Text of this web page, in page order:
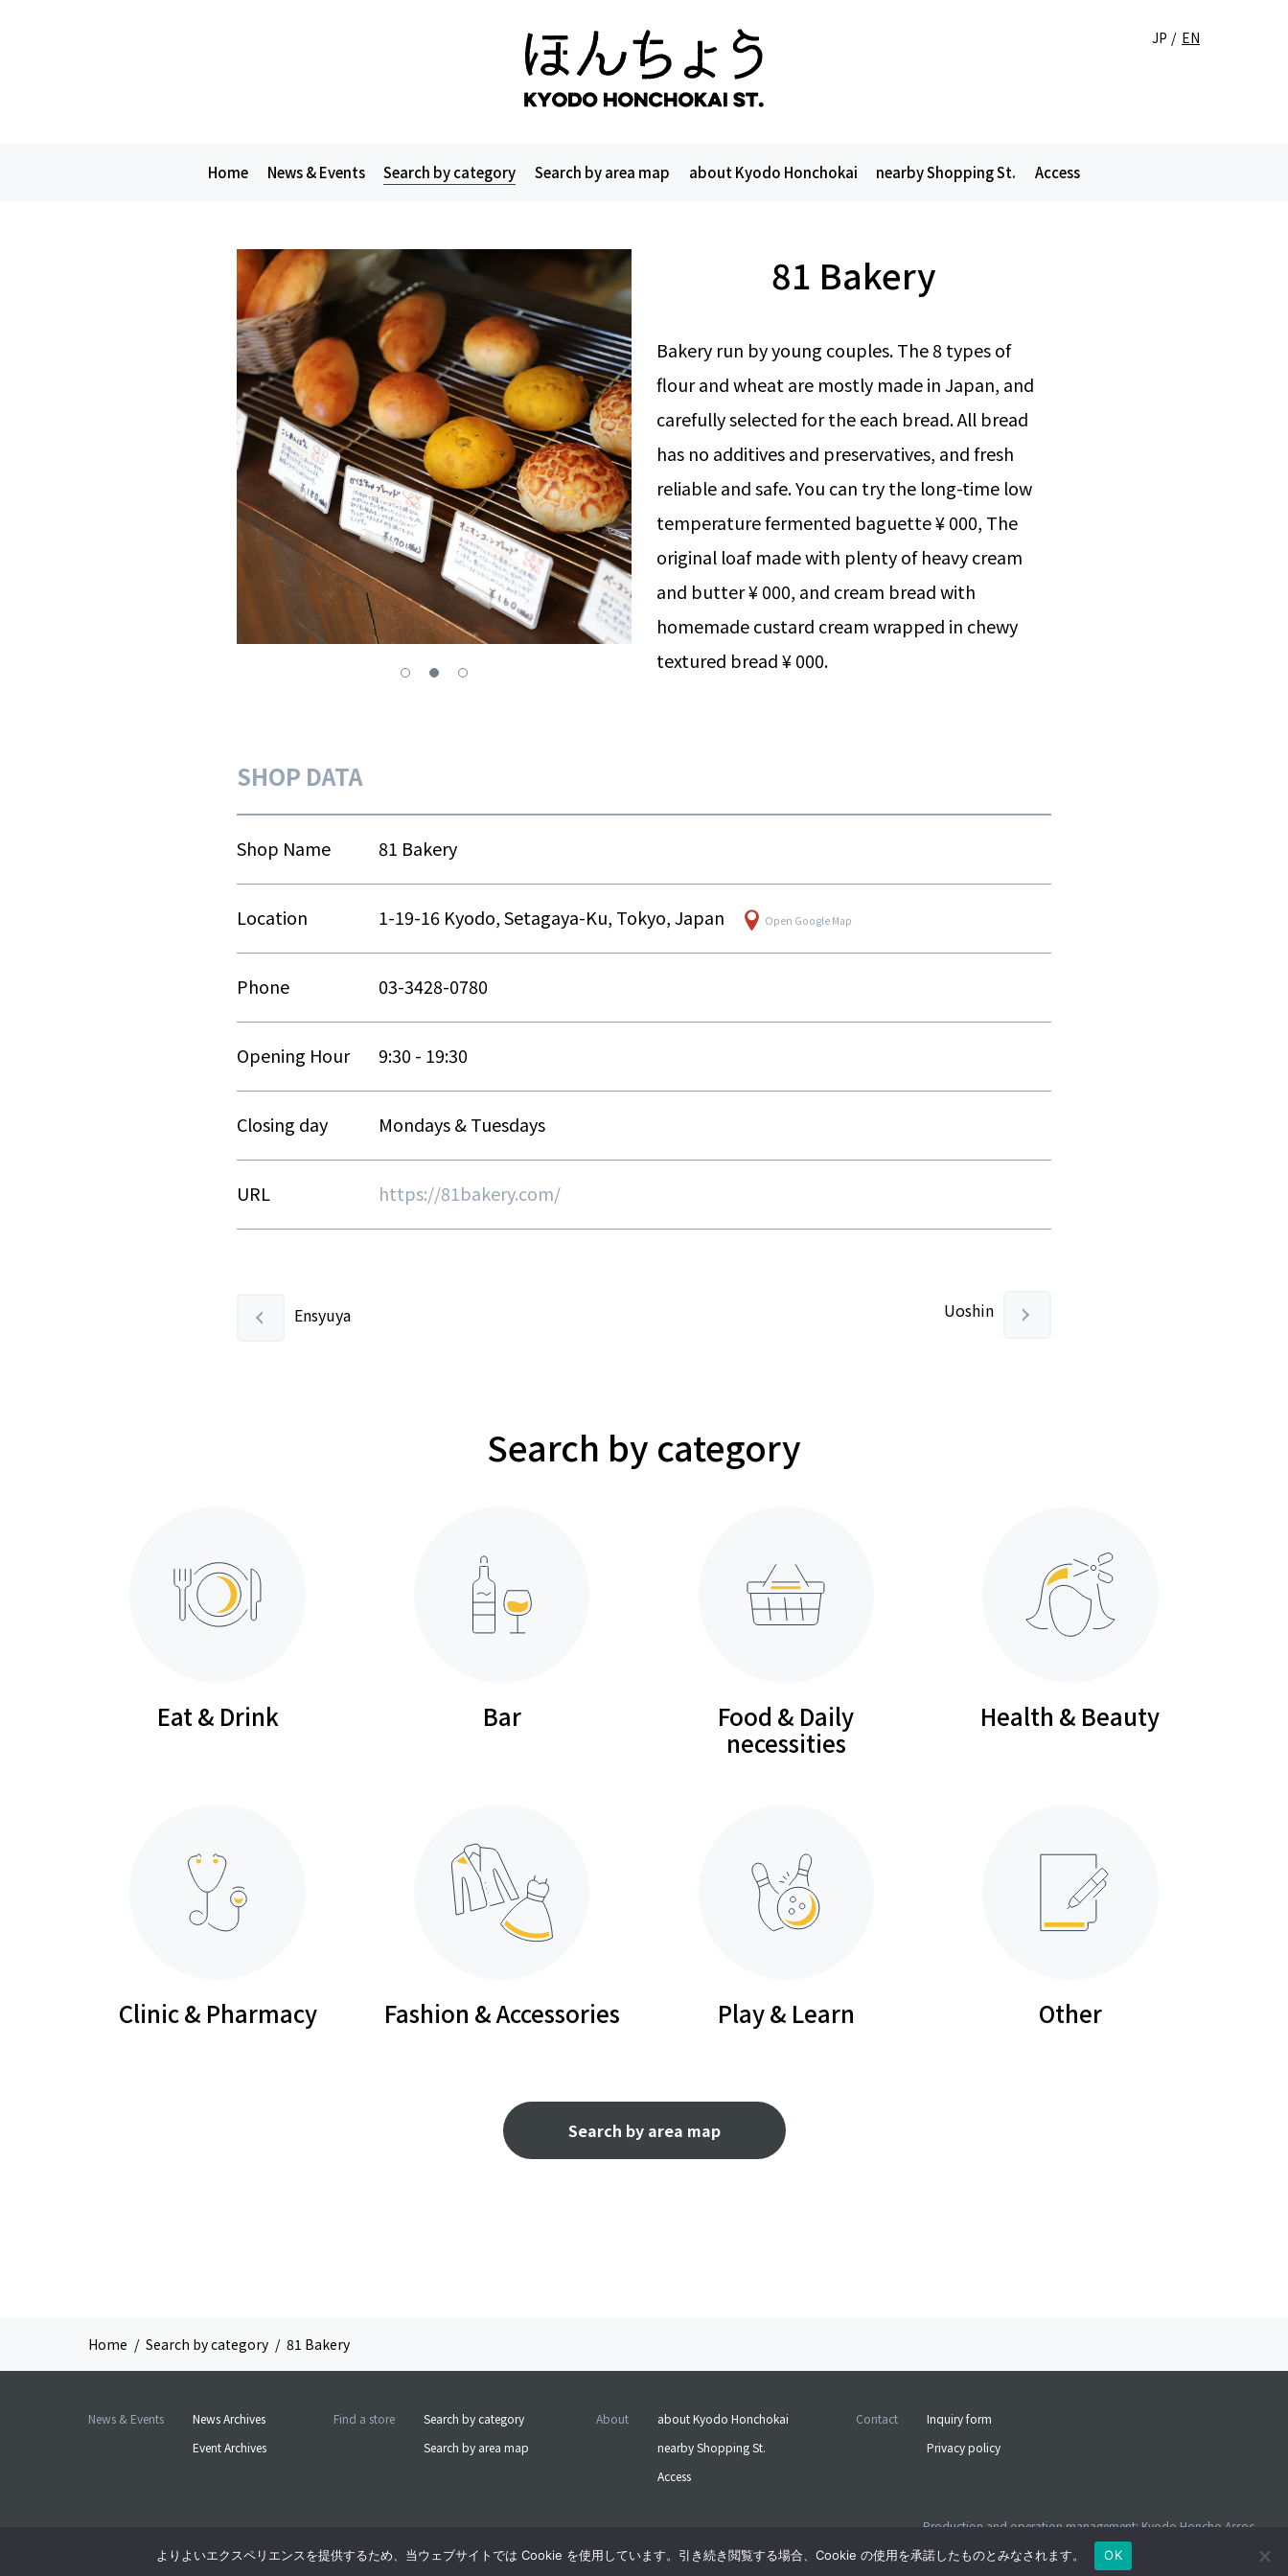
JP EN
Home News & Events Search by category Search by area map about Kyodo Honchokai nearby Shopping St. Access
81 Bakery
Bakery run by young couples. The 8 types of
flour and wheat are mostly made in Japan, and
carefully selected for the each bread. All bread
has no additives and preservatives, and fresh
reliable and safe. You can try the long-time low
temperature fermented baguette ¥ 000, The
original loaf made with plenty of heavy cream
and butter ¥ 000, and cream bread with
homemade custard cream wrapped in chewy
textured bread ¥ 000.
SHOP DATA
Shop Name 81 Bakery
Location 1-19-16 Kyodo, Setagaya-Ku, Tokyo, Japan Open Google Map
Phone 03-3428-0780
Opening Hour 9:30 - 19:30
Closing day Mondays & Tuesdays
URL https://81bakery.com/
Ensyuya Uoshin
Search by category
Eat & Drink Bar
Food & Daily
necessities
Health & Beauty
Clinic & Pharmacy Fashion & Accessories Play & Learn Other
Search by area map
Home Search by category 81 Bakery
News & Events
News Archives
Event Archives
Find a store
Search by category
Search by area map
About
about Kyodo Honchokai
nearby Shopping St.
Access
Contact
Inquiry form
Privacy policy
Production and operation management: Kyodo Honcho Assoc.
©2026 Kyodo Honcho Assoc. ALL RIGHTS RESERVED
よりよいエクスペリエンスを提供するため、当ウェブサイトでは Cookie を使用しています。引き続き閲覧する場合、Cookie の使用を承諾したものとみなされます。 OK